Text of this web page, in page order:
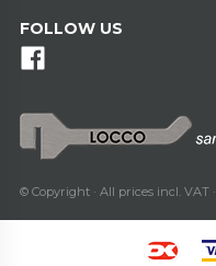
FOLLOW US
© Copyright · All prices incl. VAT ·